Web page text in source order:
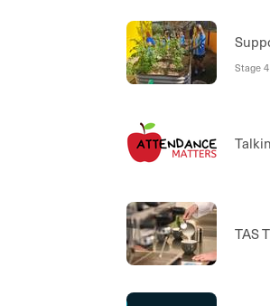
Stage
TAS